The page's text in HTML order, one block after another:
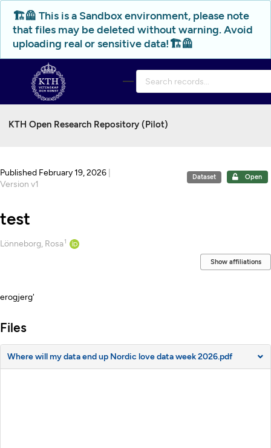
Skip to main
🏗️🦺 This is a Sandbox environment, please note
that files may be deleted without warning. Avoid
uploading real or sensitive data!🏗️🦺
KTH Open Research Repository (Pilot)
Published February 19, 2026
Version v1
Dataset Open
test
Creators
Lönneborg, Rosa1
Show affiliations
Description
erogjerg'
Files
Where will my data end up Nordic love data week 2026.pdf